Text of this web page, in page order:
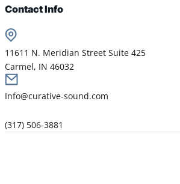
Contact Info
11611 N. Meridian Street Suite 425
Carmel, IN 46032
Info@curative-sound.com
(317) 506-3881